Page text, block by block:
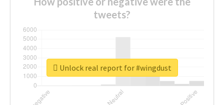
tweets?
Unlock real report for #wingdust